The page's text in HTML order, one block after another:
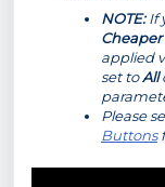
NOTE:If
Cheaper
applied
set toAll
Please
Buttons